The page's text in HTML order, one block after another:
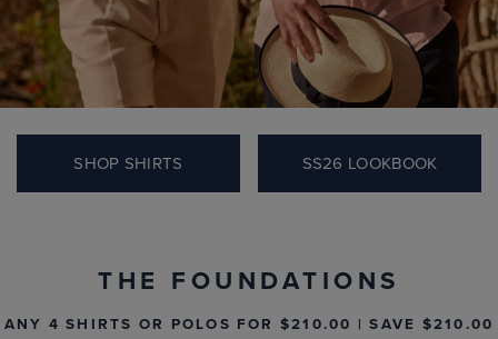
IN-STORE & ONLINE.
SHOP THE EDIT
THE FOUNDATIONS
ANY 4 SHIRTS OR POLOS FOR $‌210.00 | SAVE $‌210.00